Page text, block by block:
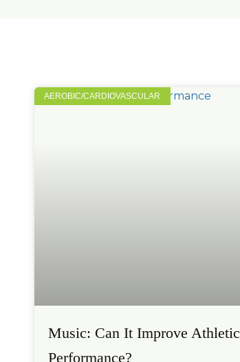
AEROBIC/CARDIOVASCULAR
Music: Can It Improve Athletic
Performance?